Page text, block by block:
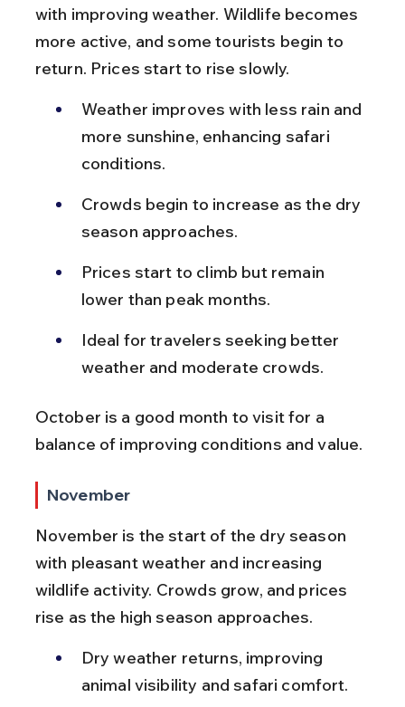
with improving weather. Wildlife becomes
more active, and some tourists begin to
return. Prices start to rise slowly.
Weather improves with less rain and
more sunshine, enhancing safari
conditions.
Crowds begin to increase as the dry
season approaches.
Prices start to climb but remain
lower than peak months.
Ideal for travelers seeking better
weather and moderate crowds.
October is a good month to visit for a
balance of improving conditions and value.
November
November is the start of the dry season
with pleasant weather and increasing
wildlife activity. Crowds grow, and prices
rise as the high season approaches.
Dry weather returns, improving
animal visibility and safari comfort.